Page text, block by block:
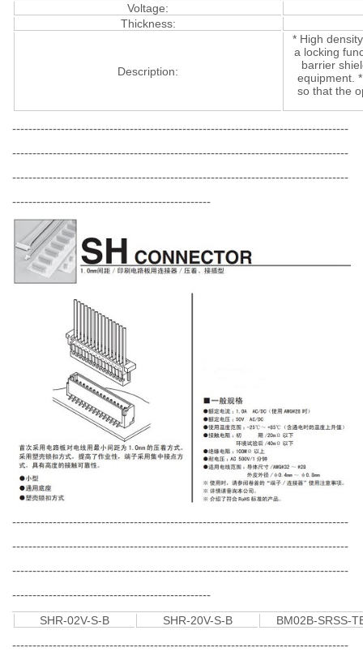
Voltage:
Thickness:
Description:
* High
a locking
barrier
equipment.
so that the
-----------------------------------------------------------------------------------
-----------------------------------------------------------------------------------
-----------------------------------------------------------------------------------
-------------------------------------------------
-----------------------------------------------------------------------------------
-----------------------------------------------------------------------------------
-----------------------------------------------------------------------------------
-------------------------------------------------
SHR-02V-S-B SHR-20V-S-B BM02B-SRSS-
-----------------------------------------------------------------------------------